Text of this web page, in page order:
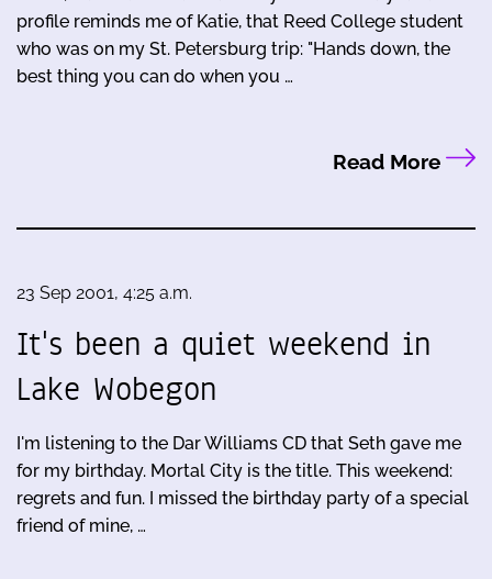
profile reminds me of Katie, that Reed College student
who was on my St. Petersburg trip: "Hands down, the
best thing you can do when you …
Read More
23 Sep 2001, 4:25 a.m.
It's been a quiet weekend in
Lake Wobegon
I'm listening to the Dar Williams CD that Seth gave me
for my birthday. Mortal City is the title. This weekend:
regrets and fun. I missed the birthday party of a special
friend of mine, …